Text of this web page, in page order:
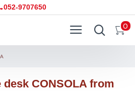
052-9707650
0
CONSOLA from